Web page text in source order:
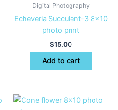
Digital Photography
Echeveria Succulent-3 8×10
photo print
$15.00
Add to cart